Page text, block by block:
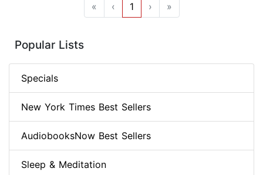
« ‹ 1 › »
Popular Lists
Specials
New York Times Best Sellers
AudiobooksNow Best Sellers
Sleep & Meditation